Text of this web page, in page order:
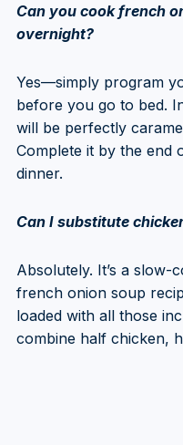
Can you cook french
overnight?
Yes—simply program
before you go to bed.
will be perfectly
Complete it by the end
dinner.
Can I substitute
Absolutely. It’s a slow-
french onion soup
loaded with all those
combine half chicken,